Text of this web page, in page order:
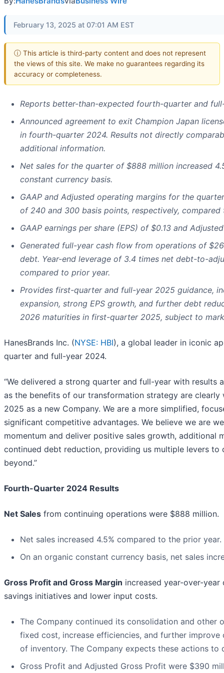
February 13, 2025 at 07:01 AM EST
ⓘ This article is third-party content and does not represent
the views of this site. We make no guarantees regarding its
accuracy or completeness.
Reports better-than-expected fourth-quarter and
Announced agreement to exit Champion Japan
in fourth-quarter 2024. Results not directly
additional information.
Net sales for the quarter of $888 million increased
constant currency basis.
GAAP and Adjusted operating margins for the
of 240 and 300 basis points, respectively, compared
GAAP earnings per share (EPS) of $0.13 and
Generated full-year cash flow from operations of
debt. Year-end leverage of 3.4 times net debt-to-
compared to prior year.
Provides first-quarter and full-year 2025 guidance,
expansion, strong EPS growth, and further debt
2026 maturities in first-quarter 2025, subject to
HanesBrands Inc. (NYSE: HBI), a global leader in iconic
quarter and full-year 2024.
“We delivered a strong quarter and full-year with
as the benefits of our transformation strategy are clearly
2025 as a new Company. We are a more simplified,
significant competitive advantages. We believe we are
momentum and deliver positive sales growth, additional
continued debt reduction, providing us multiple levers
beyond.”
Fourth-Quarter 2024 Results
Net Sales from continuing operations were $888 million.
Net sales increased 4.5% compared to the prior year.
On an organic constant currency basis, net sales
Gross Profit and Gross Margin increased year-over-
savings initiatives and lower input costs.
The Company continued its consolidation and
fixed cost, increase efficiencies, and further
of inventory. The Company expects these actions
Gross Profit and Adjusted Gross Profit were $390